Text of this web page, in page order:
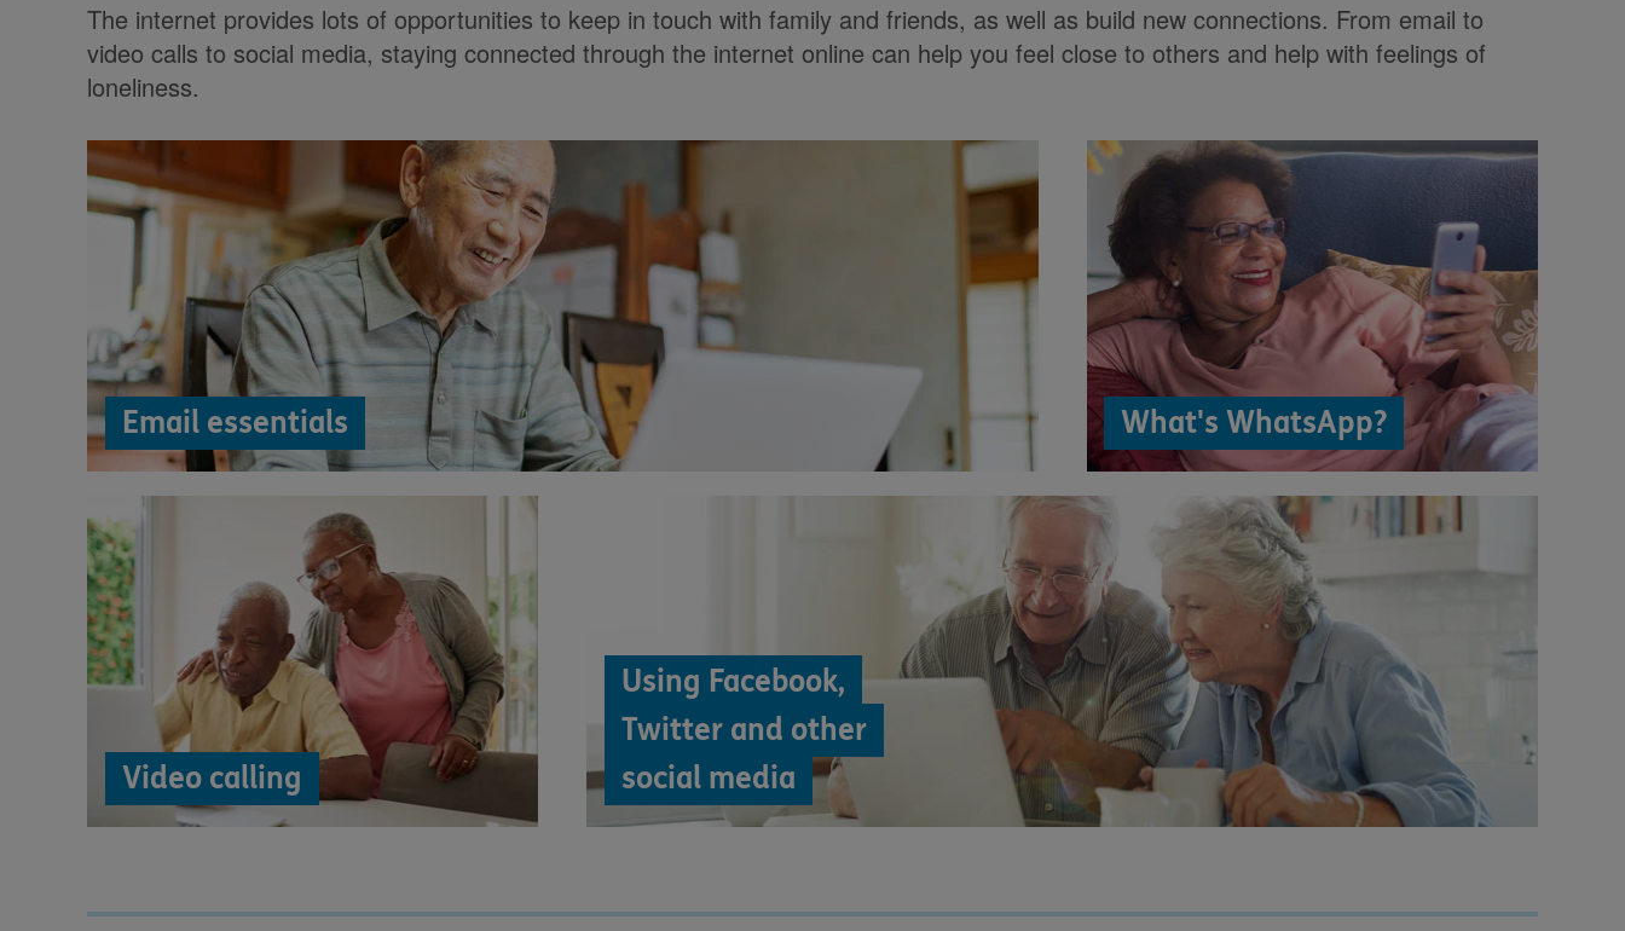
The internet provides lots of opportunities to keep in touch with family and friends, as well as build new connections. From email to
video calls to social media, staying connected through the internet online can help you feel close to others and help with feelings of
loneliness.
Email essentials What's WhatsApp?
Video calling
Using Facebook,
Twitter and other
social media